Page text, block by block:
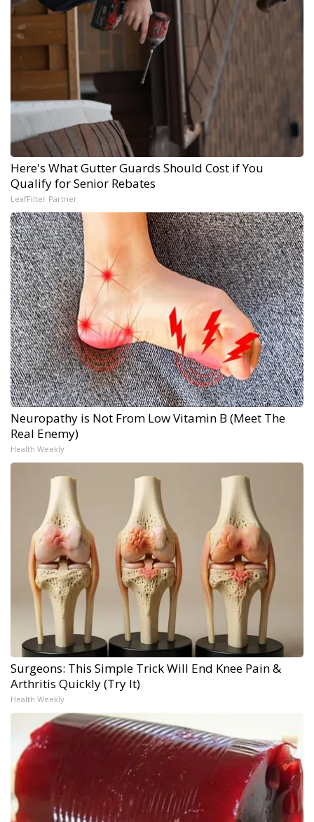
Here's What Gutter Guards Should Cost if You
Qualify for Senior Rebates
LeafFilter Partner
Neuropathy is Not From Low Vitamin B (Meet The
Real Enemy)
Health Weekly
Surgeons: This Simple Trick Will End Knee Pain &
Arthritis Quickly (Try It)
Health Weekly